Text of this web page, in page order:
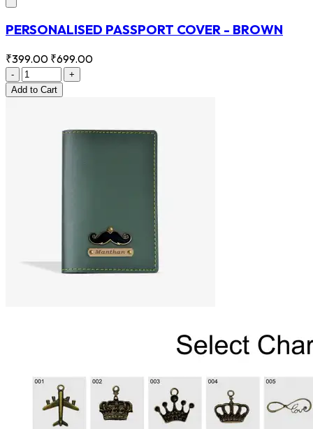
PERSONALISED PASSPORT COVER - BROWN
₹399.00 ₹699.00
-
+
Add to Cart